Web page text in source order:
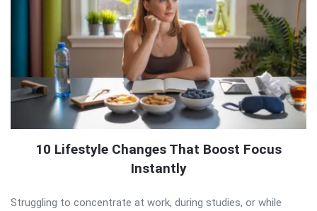
10 Lifestyle Changes That Boost Focus
Instantly
Struggling to concentrate at work, during studies, or while